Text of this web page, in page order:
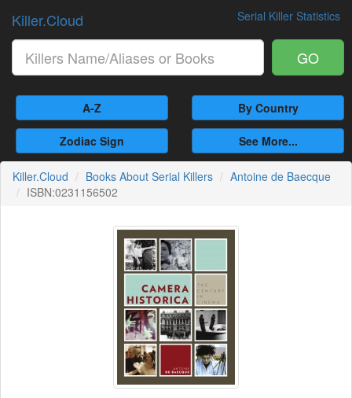
Serial Killer Statistics
Killer.Cloud
GO
A-Z By Country
Zodiac Sign See More...
Killer.Cloud Books About Serial Killers
Antoine de Baecque
ISBN:0231156502